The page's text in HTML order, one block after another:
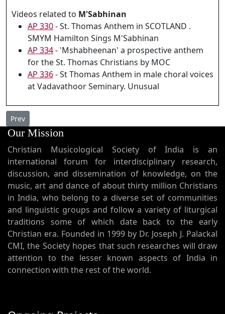
Videos related to M'Sabhinan
AP 330- St. Thomas Anthem in SCOTLAND .
SMYM Hamilton Sings M'Sabhinan
AP 334- 'Mshabheenan' a prospective anthem
for the St. Thomas Christians by MOC
AP 336- St Thomas Anthem in male choral voices
at Vadavathoor Seminary. Unusual
Previous article: AP 332 - Bilingual Chant QAMBEL MARAN at
Prev
Our Mission
Christian Musicological Society of India is an
international forum for interdisciplinary research,
discussion, and dissemination of knowledge, on the
music, art and dance of about thirty million Christians
in India, who belong to a diverse set of communities
and linguistic groups and follow a variety of liturgical
traditions some of which date back to the early
Christian era. Founded in 1999 by Dr. Joseph J. Palackal
CMI, the Society hopes that such researches will draw
attention to the lesser known aspects of India in
connection with the rest of the world.